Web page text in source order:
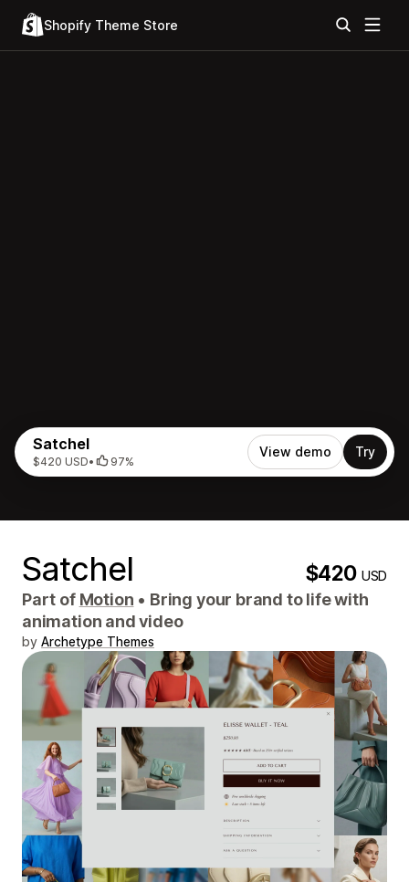
Shopify Theme Store
Satchel
$420 USD• 97%
View demo Try
Satchel $420USD
Part of Motion • Bring your brand to life with
animation and video
by Archetype Themes